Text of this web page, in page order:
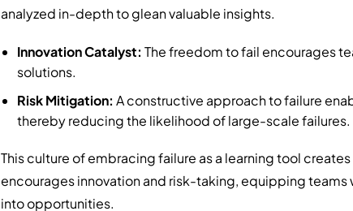
analyzed in-depth to glean valuable insights.
Innovation Catalyst: The freedom to fail encourages
solutions.
Risk Mitigation: A constructive approach to failure
thereby reducing the likelihood of large-scale failures.
This culture of embracing failure as a learning tool
encourages innovation and risk-taking, equipping
into opportunities.